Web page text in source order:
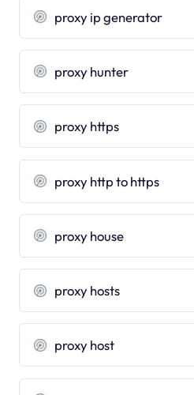
proxy ip generator
proxy hunter
proxy https
proxy http to https
proxy house
proxy hosts
proxy host